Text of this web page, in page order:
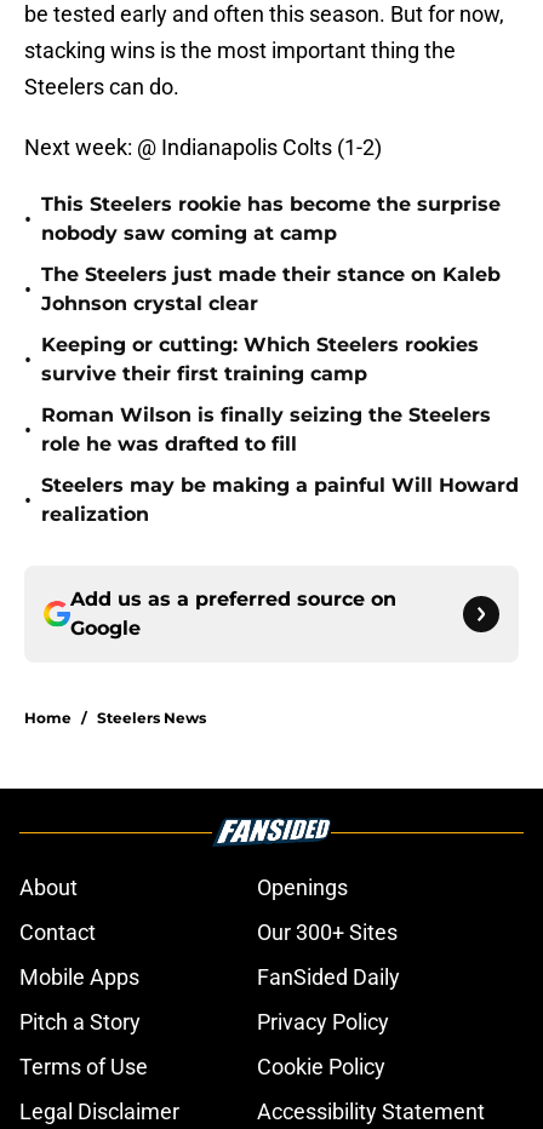
be tested early and often this season. But for now,
stacking wins is the most important thing the
Steelers can do.
Next week: @ Indianapolis Colts (1-2)
•
This Steelers rookie has become the surprise
nobody saw coming at camp
•
The Steelers just made their stance on Kaleb
Johnson crystal clear
•
Keeping or cutting: Which Steelers rookies
survive their first training camp
•
Roman Wilson is finally seizing the Steelers
role he was drafted to fill
•
Steelers may be making a painful Will Howard
realization
Add us as a preferred source on
Google
Home / Steelers News
About
Openings
Contact
Our 300+ Sites
Mobile Apps
FanSided Daily
Pitch a Story
Privacy Policy
Terms of Use
Cookie Policy
Legal Disclaimer
Accessibility Statement